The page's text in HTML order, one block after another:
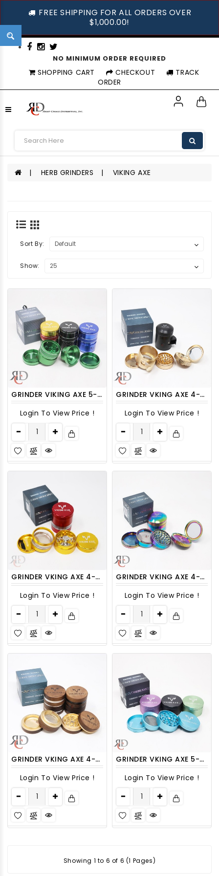
FREE SHIPPING FOR ALL ORDERS OVER
$1,000.00!
NO MINIMUM ORDER REQUIRED
SHOPPING CART CHECKOUT
TRACK
ORDER
HERB GRINDERS VIKING AXE
Sort By:
Show:
GRINDER VIKING AXE 5-PART 63MM WITH MID-RING LOCK/ RELEASE GRV3001 1CT
Login To View Price !
GRINDER VKING AXE 4-PART 52MM TOP BUILD - IN MIRROR WITH SIDE OPEN GRV2002 1CT
Login To View Price !
GRINDER VKING AXE 4-PART 63MM ASST. COLORS GRV1805 1CT
Login To View Price !
GRINDER VKING AXE 4-PART 63MM TOP BUILT - IN MIRROR GRV2100 1CT
Login To View Price !
GRINDER VKING AXE 4-PART 63MM WOODEN WITH SCREEN CHANGEABLE GRV3000 1CT
Login To View Price !
GRINDER VKING AXE 5-PART 63MM ALUMINUM GRV2003 1CT
Login To View Price !
Showing 1 to 6 of 6 (1 Pages)